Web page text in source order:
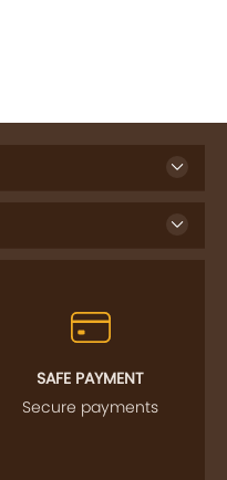
SAFE PAYMENT
Secure payments